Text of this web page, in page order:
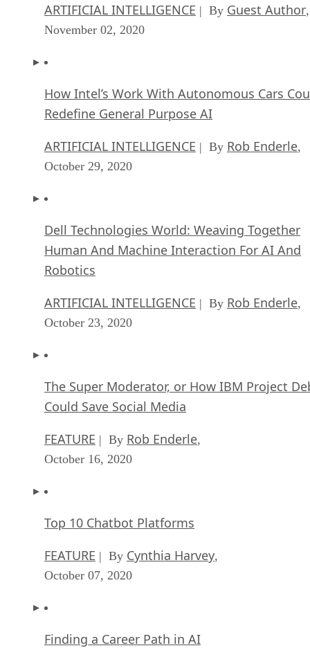
ARTIFICIAL INTELLIGENCE | By Guest Author,
November 02, 2020
How Intel’s Work With Autonomous Cars
Redefine General Purpose AI
ARTIFICIAL INTELLIGENCE | By Rob Enderle,
October 29, 2020
Dell Technologies World: Weaving Together
Human And Machine Interaction For AI And
Robotics
ARTIFICIAL INTELLIGENCE | By Rob Enderle,
October 23, 2020
The Super Moderator, or How IBM Project
Could Save Social Media
FEATURE | By Rob Enderle,
October 16, 2020
Top 10 Chatbot Platforms
FEATURE | By Cynthia Harvey,
October 07, 2020
Finding a Career Path in AI